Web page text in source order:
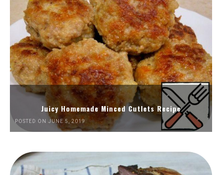
Juicy Homemade Minced Cutlets Recipe
POSTED ON JUNE 5, 2019